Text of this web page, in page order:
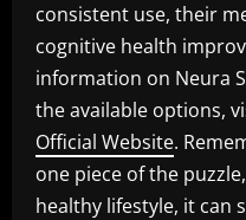
consistent use, their
cognitive health
information on Neura
the available options,
Official Website.
one piece of the
healthy lifestyle, it can